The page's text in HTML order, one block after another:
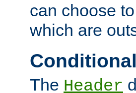
can choose
which are
The Header